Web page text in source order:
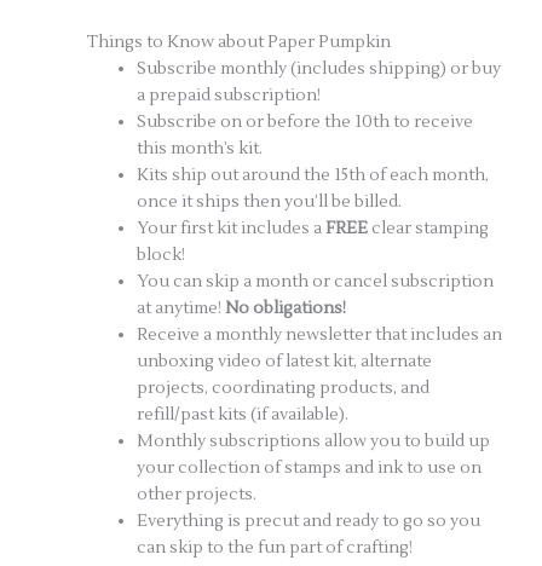
Things to Know about Paper Pumpkin
Subscribe monthly (includes shipping) or buy
a prepaid subscription!
Subscribe on or before the 10th to receive
this month’s kit.
Kits ship out around the 15th of each month,
once it ships then you’ll be billed.
Your first kit includes aFREE clear stamping
block!
You can skip a month or cancel subscription
at anytime!No obligations!
Receive a monthly newsletter that includes an
unboxing video of latest kit, alternate
projects, coordinating products, and
refill/past kits (if available).
Monthly subscriptions allow you to build up
your collection of stamps and ink to use on
other projects.
Everything is precut and ready to go so you
can skip to the fun part of crafting!